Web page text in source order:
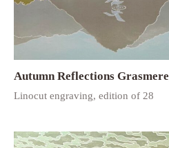
Autumn Reflections
Linocut engraving, edition of 28